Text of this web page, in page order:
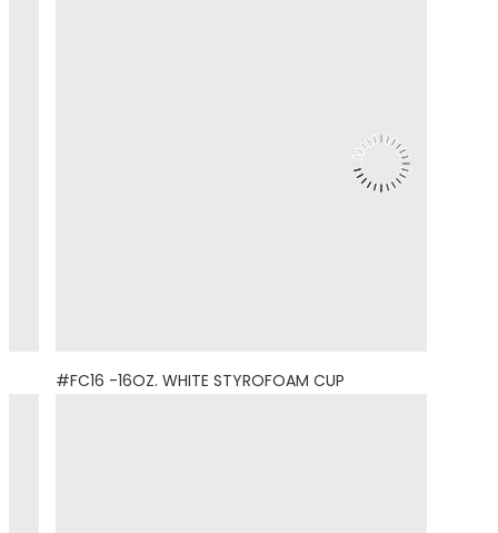
#FC16 -16OZ. WHITE STYROFOAM CUP